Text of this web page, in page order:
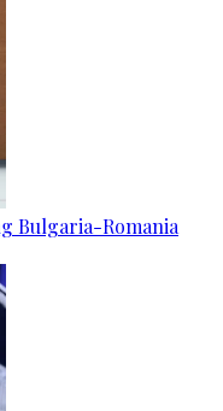
Bulgaria-Romania